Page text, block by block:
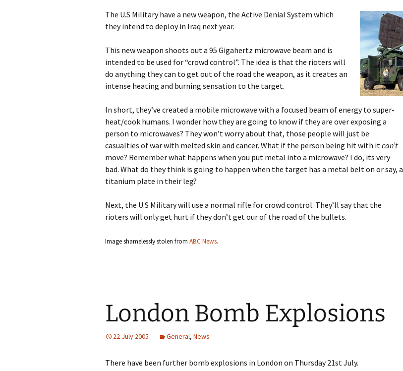
The U.S Military have a new weapon, the Active Denial System which
they intend to deploy in Iraq next year.
This new weapon shoots out a 95 Gigahertz microwave beam and is
intended to be used for “crowd control”. The idea is that the rioters will
do anything they can to get out of the road the weapon, as it creates an
intense heating and burning sensation to the target.
In short, they’ve created a mobile microwave with a focused beam of energy to super-
heat/cook humans. I wonder how they are going to know if they are over exposing a
person to microwaves? They won’t worry about that, those people will just be
casualties of war with melted skin and cancer. What if the person being hit with itcan’t
move? Remember what happens when you put metal into a microwave? I do, its very
bad. What do they think is going to happen when the target has a metal belt on or say, a
titanium plate in their leg?
Next, the U.S Military will use a normal rifle for crowd control. They’ll say that the
rioters will only get hurt if they don’t get our of the road of the bullets.
Image shamelessly stolen from ABC News.
London Bomb Explosions
22 July 2005 General, News
There have been further bomb explosions in London on Thursday 21st July.